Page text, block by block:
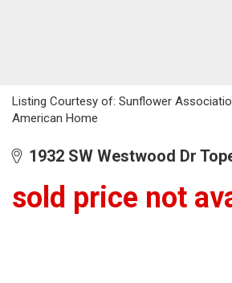
Listing Courtesy of: Sunflower
American Home
1932 SW Westwood Dr
sold price not